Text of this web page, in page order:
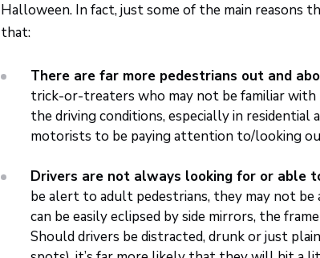
Halloween. In fact, just some of the main reasons
that:
There are far more pedestrians out and
trick-or-treaters who may not be familiar with
the driving conditions, especially in residential
motorists to be paying attention to/looking
Drivers are not always looking for or able
be alert to adult pedestrians, they may not
can be easily eclipsed by side mirrors, the
Should drivers be distracted, drunk or just